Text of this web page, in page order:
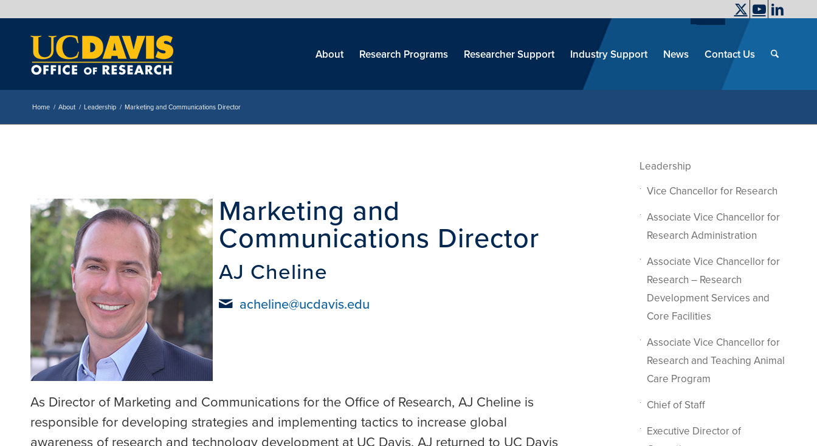
Skip
UC Davis
End
menu
About Research Programs Researcher Support Industry Support News Contact Us
Home / About / Leadership / Marketing and Communications Director
Marketing and
Communications Director
AJ Cheline
acheline@ucdavis.edu
As Director of Marketing and Communications for the Office of Research, AJ Cheline is
responsible for developing strategies and implementing tactics to increase global
Leadership
Vice Chancellor for Research
Associate Vice Chancellor for
Research Administration
Associate Vice Chancellor for
Research – Research
Development Services and
Core Facilities
Associate Vice Chancellor for
Research and Teaching Animal
Care Program
Chief of Staff
Executive Director of